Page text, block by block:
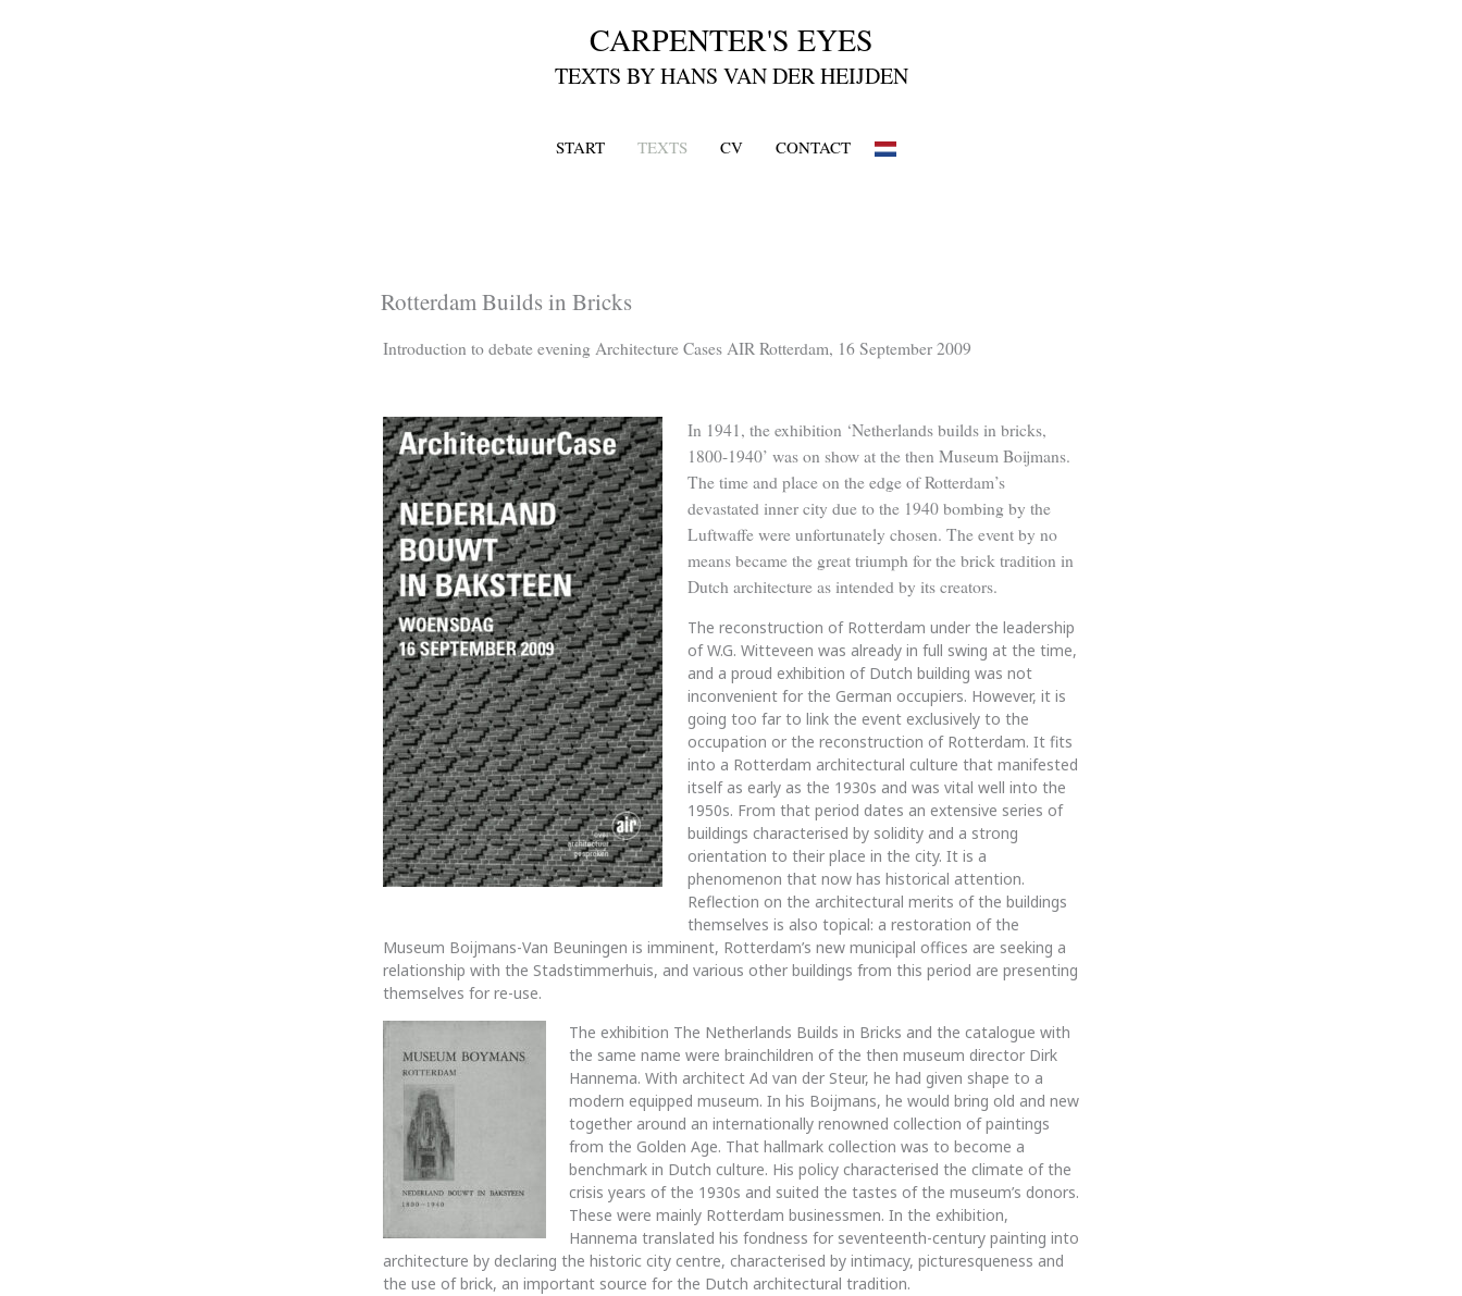
START TEXTS CV CONTACT
Rotterdam Builds in Bricks
Introduction to debate evening Architecture Cases AIR Rotterdam, 16 September 2009
In 1941, the exhibition ‘Netherlands builds in bricks,
1800-1940’ was on show at the then Museum Boijmans.
The time and place on the edge of Rotterdam’s
devastated inner city due to the 1940 bombing by the
Luftwaffe were unfortunately chosen. The event by no
means became the great triumph for the brick tradition in
Dutch architecture as intended by its creators.
The reconstruction of Rotterdam under the leadership
of W.G. Witteveen was already in full swing at the time,
and a proud exhibition of Dutch building was not
inconvenient for the German occupiers. However, it is
going too far to link the event exclusively to the
occupation or the reconstruction of Rotterdam. It fits
into a Rotterdam architectural culture that manifested
itself as early as the 1930s and was vital well into the
1950s. From that period dates an extensive series of
buildings characterised by solidity and a strong
orientation to their place in the city. It is a
phenomenon that now has historical attention.
Reflection on the architectural merits of the buildings
themselves is also topical: a restoration of the
Museum Boijmans-Van Beuningen is imminent, Rotterdam’s new municipal offices are seeking a
relationship with the Stadstimmerhuis, and various other buildings from this period are presenting
themselves for re-use.
The exhibition The Netherlands Builds in Bricks and the catalogue with
the same name were brainchildren of the then museum director Dirk
Hannema. With architect Ad van der Steur, he had given shape to a
modern equipped museum. In his Boijmans, he would bring old and new
together around an internationally renowned collection of paintings
from the Golden Age. That hallmark collection was to become a
benchmark in Dutch culture. His policy characterised the climate of the
crisis years of the 1930s and suited the tastes of the museum’s donors.
These were mainly Rotterdam businessmen. In the exhibition,
Hannema translated his fondness for seventeenth-century painting into
architecture by declaring the historic city centre, characterised by intimacy, picturesqueness and
the use of brick, an important source for the Dutch architectural tradition.